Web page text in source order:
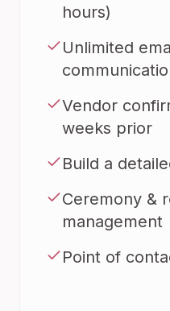
hours)
Unlimited
Vendor
weeks prior
Build a
Ceremony &
management
Point of